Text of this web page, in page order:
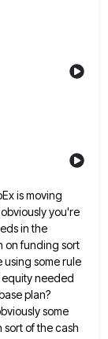
is moving
you're
in the
on funding sort
some rule
needed
plan?
some
sort of the cash